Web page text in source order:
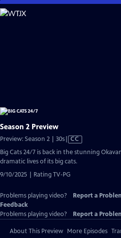
Skip
to
Season 2 Preview
Preview: Season 2 | 30sVideo
has
CC
Big Cats 24/7 is back in the stunning
dramatic lives of its big cats.
9/10/2025 | Rating TV-PG
Problems playing video? Report a
Feedback
Problems playing video?
Report a
About This Preview More Episodes